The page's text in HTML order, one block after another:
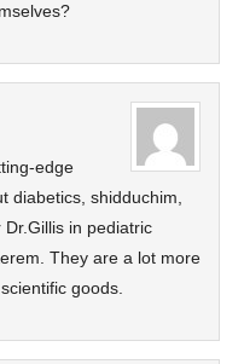
edge
diabetics, shidduchim,
in pediatric
They are a lot more
goods.